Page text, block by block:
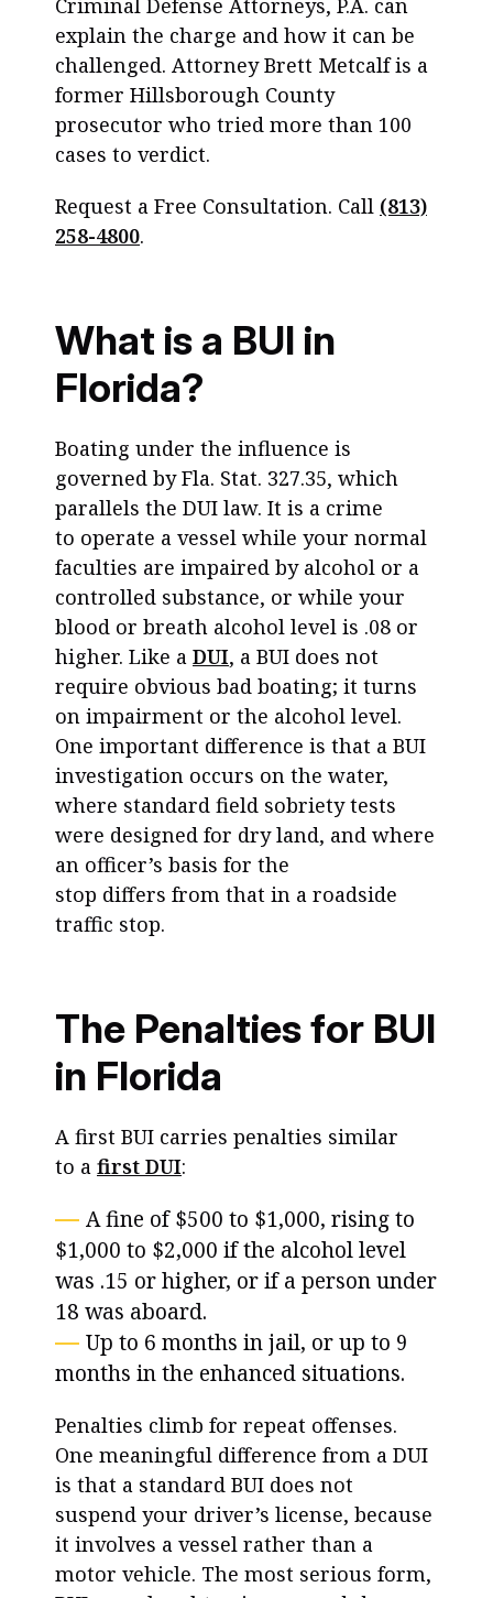
Criminal Defense Attorneys, P.A. can
explain the charge and how it can be
challenged. Attorney Brett Metcalf is a
former Hillsborough County
prosecutor who tried more than 100
cases to verdict.
Request a Free Consultation. Call (813)
258-4800.
What is a BUI in
Florida?
Boating under the influence is
governed by Fla. Stat. 327.35, which
parallels the DUI law. It is a crime
to operate a vessel while your normal
faculties are impaired by alcohol or a
controlled substance, or while your
blood or breath alcohol level is .08 or
higher. Like a DUI, a BUI does not
require obvious bad boating; it turns
on impairment or the alcohol level.
One important difference is that a BUI
investigation occurs on the water,
where standard field sobriety tests
were designed for dry land, and where
an officer’s basis for the
stop differs from that in a roadside
traffic stop.
The Penalties for BUI
in Florida
A first BUI carries penalties similar
to a first DUI:
A fine of $500 to $1,000, rising to
$1,000 to $2,000 if the alcohol level
was .15 or higher, or if a person under
18 was aboard.
Up to 6 months in jail, or up to 9
months in the enhanced situations.
Penalties climb for repeat offenses.
One meaningful difference from a DUI
is that a standard BUI does not
suspend your driver’s license, because
it involves a vessel rather than a
motor vehicle. The most serious form,